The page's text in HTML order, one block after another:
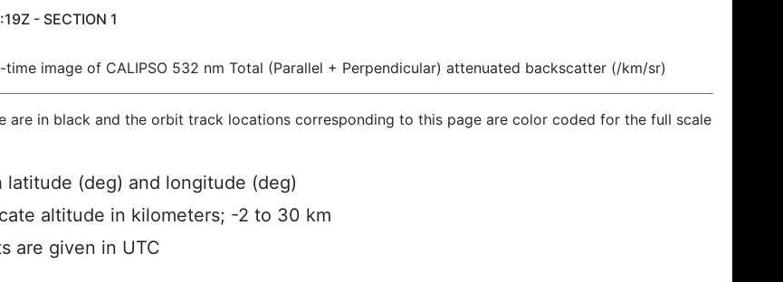
- SECTION 1
image of CALIPSO 532 nm Total (Parallel + Perpendicular) attenuated backscatter (/km/sr)
are in black and the orbit track locations corresponding to this page are color coded for the full scale
(deg) and longitude (deg)
altitude in kilometers; -2 to 30 km
are given in UTC